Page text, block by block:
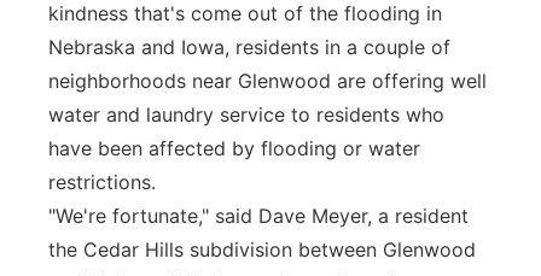
kindness that's come out of the flooding in
Nebraska and Iowa, residents in a couple of
neighborhoods near Glenwood are offering well
water and laundry service to residents who
have been affected by flooding or water
restrictions.
"We're fortunate," said Dave Meyer, a resident
the Cedar Hills subdivision between Glenwood